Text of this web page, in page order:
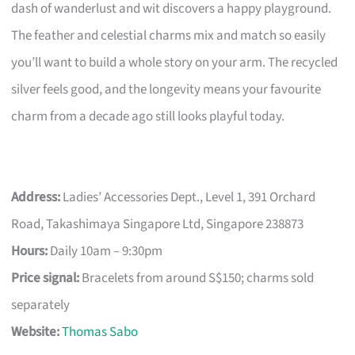
dash of wanderlust and wit discovers a happy playground.
The feather and celestial charms mix and match so easily
you’ll want to build a whole story on your arm. The recycled
silver feels good, and the longevity means your favourite
charm from a decade ago still looks playful today.
Address:Ladies’ Accessories Dept., Level 1, 391 Orchard
Road, Takashimaya Singapore Ltd, Singapore 238873
Hours:Daily 10am – 9:30pm
Price signal:Bracelets from around S$150; charms sold
separately
Website:Thomas Sabo